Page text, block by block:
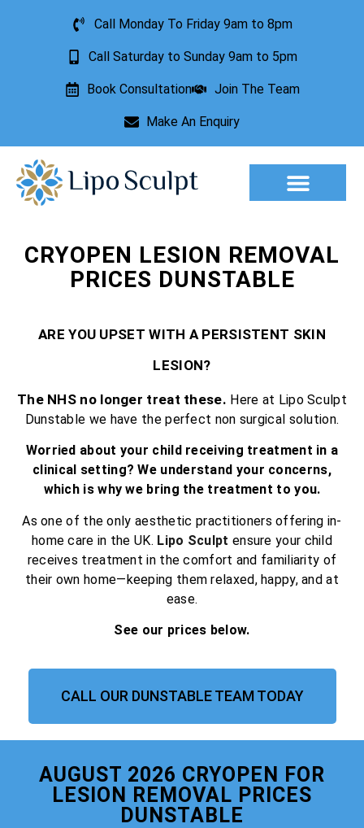
Call Monday To Friday 9am to 8pm
Call Saturday to Sunday 9am to 5pm
Book Consultation Join The Team
Make An Enquiry
CRYOPEN LESION REMOVAL
PRICES DUNSTABLE
ARE YOU UPSET WITH A PERSISTENT SKIN
LESION?
The NHS no longer treat these. Here at Lipo Sculpt
Dunstable we have the perfect non surgical solution.
Worried about your child receiving treatment in a
clinical setting? We understand your concerns,
which is why we bring the treatment to you.
As one of the only aesthetic practitioners offering in-
home care in the UK. Lipo Sculpt ensure your child
receives treatment in the comfort and familiarity of
their own home—keeping them relaxed, happy, and at
ease.
See our prices below.
CALL OUR DUNSTABLE TEAM TODAY
AUGUST 2026 CRYOPEN FOR
LESION REMOVAL PRICES
DUNSTABLE